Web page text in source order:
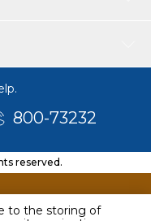
to the storing of
800-73232
reserved.